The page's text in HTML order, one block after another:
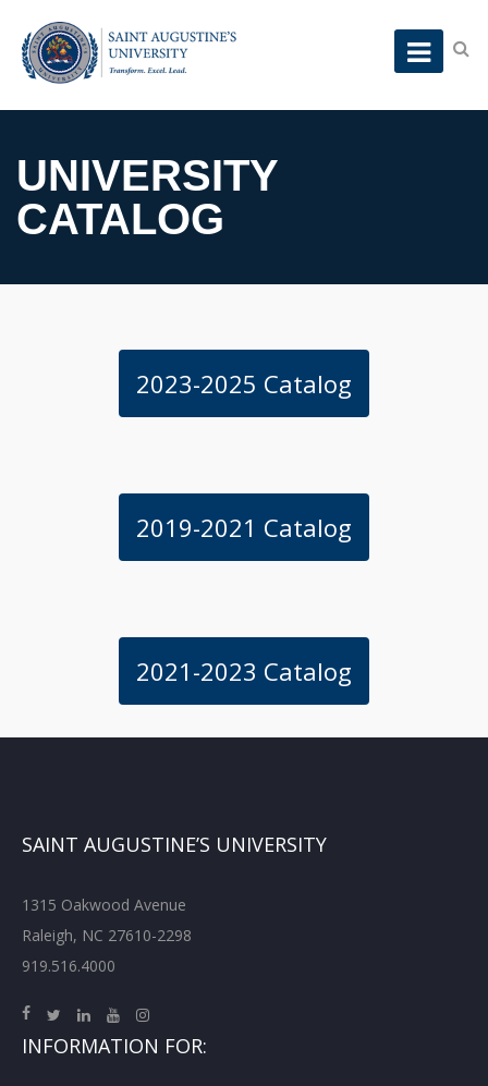
UNIVERSITY
CATALOG
2023-2025 Catalog
2019-2021 Catalog
2021-2023 Catalog
SAINT AUGUSTINE’S UNIVERSITY
1315 Oakwood Avenue
Raleigh, NC 27610-2298
919.516.4000
INFORMATION FOR: